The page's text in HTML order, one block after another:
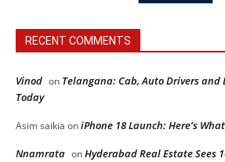
RECENT COMMENTS
Vinod on Telangana: Cab, Auto Drivers and
Today
Asim saikia oniPhone 18 Launch: Here’s
Nnamrata onHyderabad Real Estate Sees